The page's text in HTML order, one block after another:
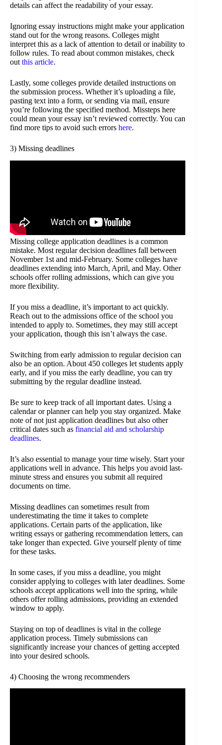
details can affect the readability of your essay.
Ignoring essay instructions might make your application
stand out for the wrong reasons. Colleges might
interpret this as a lack of attention to detail or inability to
follow rules. To read about common mistakes, check
out this article.
Lastly, some colleges provide detailed instructions on
the submission process. Whether it’s uploading a file,
pasting text into a form, or sending via mail, ensure
you’re following the specified method. Missteps here
could mean your essay isn’t reviewed correctly. You can
find more tips to avoid such errors here.
3) Missing deadlines
Missing college application deadlines is a common
mistake. Most regular decision deadlines fall between
November 1st and mid-February. Some colleges have
deadlines extending into March, April, and May. Other
schools offer rolling admissions, which can give you
more flexibility.
If you miss a deadline, it’s important to act quickly.
Reach out to the admissions office of the school you
intended to apply to. Sometimes, they may still accept
your application, though this isn’t always the case.
Switching from early admission to regular decision can
also be an option. About 450 colleges let students apply
early, and if you miss the early deadline, you can try
submitting by the regular deadline instead.
Be sure to keep track of all important dates. Using a
calendar or planner can help you stay organized. Make
note of not just application deadlines but also other
critical dates such as financial aid and scholarship
deadlines.
It’s also essential to manage your time wisely. Start your
applications well in advance. This helps you avoid last-
minute stress and ensures you submit all required
documents on time.
Missing deadlines can sometimes result from
underestimating the time it takes to complete
applications. Certain parts of the application, like
writing essays or gathering recommendation letters, can
take longer than expected. Give yourself plenty of time
for these tasks.
In some cases, if you miss a deadline, you might
consider applying to colleges with later deadlines. Some
schools accept applications well into the spring, while
others offer rolling admissions, providing an extended
window to apply.
Staying on top of deadlines is vital in the college
application process. Timely submissions can
significantly increase your chances of getting accepted
into your desired schools.
4) Choosing the wrong recommenders